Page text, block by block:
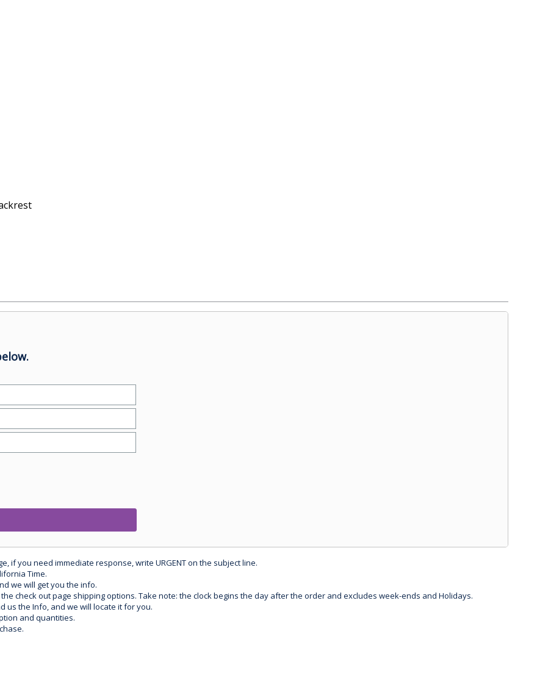
if you need immediate response, write URGENT on the subject line.
Time.
we will get you the info.
check out page shipping options. Take note: the clock begins the day after the order and excludes week-ends and Holidays.
us the Info, and we will locate it for you.
and quantities.